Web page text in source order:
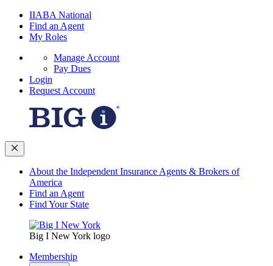
IIABA National
Find an Agent
My Roles
Manage Account
Pay Dues
Login
Request Account
About the Independent Insurance Agents & Brokers of
America
Find an Agent
Find Your State
Big I New York logo
Membership